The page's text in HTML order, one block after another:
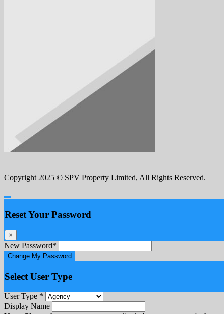
Copyright 2025 © SPV Property Limited, All Rights Reserved.
Reset Your Password
×
New Password*
Change My Password
Select User Type
User Type *
Display Name